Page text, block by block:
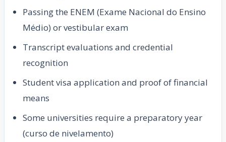
Passing the ENEM (Exame Nacional do Ensino
Médio) or vestibular exam
Transcript evaluations and credential
recognition
Student visa application and proof of financial
means
Some universities require a preparatory year
(curso de nivelamento)